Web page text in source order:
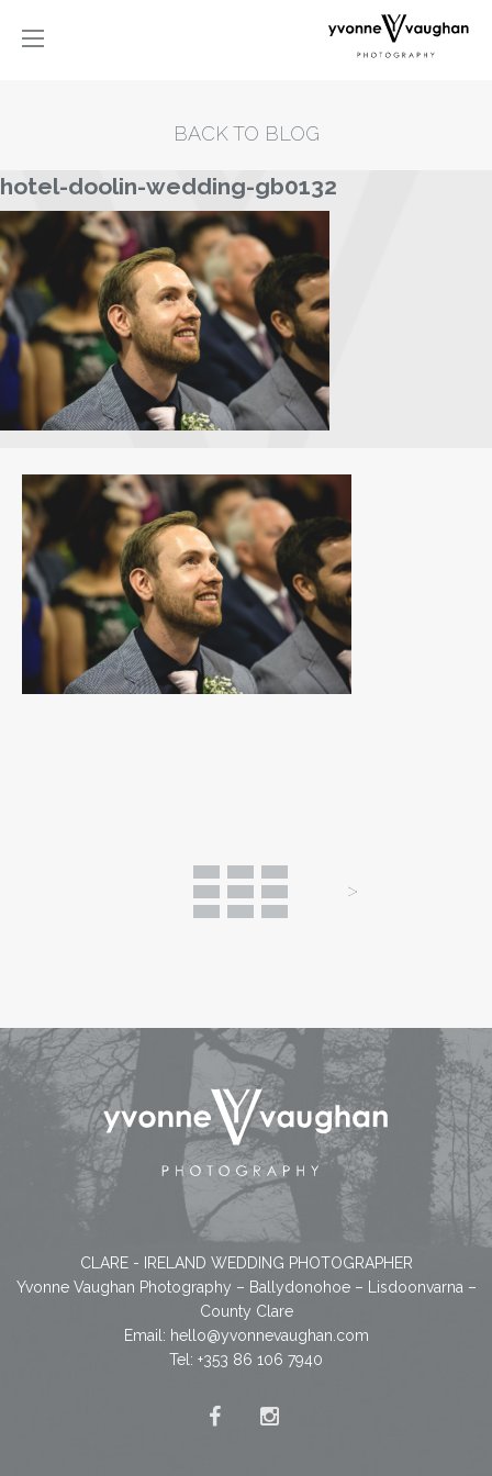
BACK TO BLOG
hotel-doolin-wedding-gb0132
CLARE - IRELAND WEDDING PHOTOGRAPHER
Yvonne Vaughan Photography – Ballydonohoe – Lisdoonvarna –
County Clare
Email: hello@yvonnevaughan.com
Tel: +353 86 106 7940